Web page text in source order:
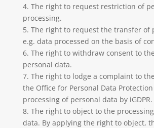
4. The right to request restriction of
processing.
5. The right to request the transfer of
e.g. data processed on the basis of
6. The right to withdraw consent to
personal data.
7. The right to lodge a complaint to
the Office for Personal Data
processing of personal data by iGDPR.
8. The right to object to the
data. By applying the right to object,